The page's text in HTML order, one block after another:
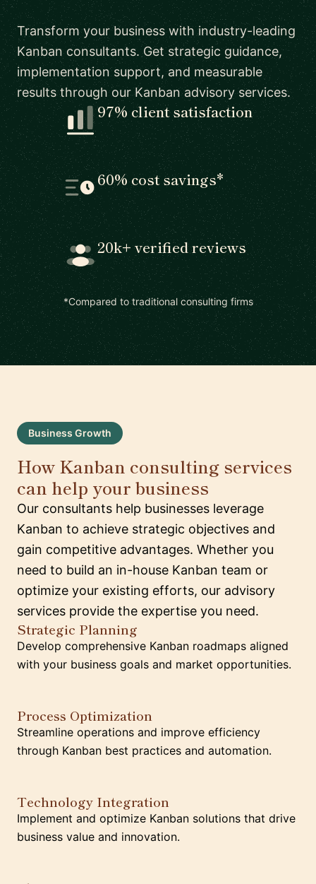
Transform your business with industry-leading
Kanban consultants. Get strategic guidance,
implementation support, and measurable
results through our Kanban advisory services.
97% client satisfaction
60% cost savings*
20k+ verified reviews
*Compared to traditional consulting firms
Business Growth
How Kanban consulting services
can help your business
Our consultants help businesses leverage
Kanban to achieve strategic objectives and
gain competitive advantages. Whether you
need to build an in-house Kanban team or
optimize your existing efforts, our advisory
services provide the expertise you need.
Strategic Planning
Develop comprehensive Kanban roadmaps aligned
with your business goals and market opportunities.
Process Optimization
Streamline operations and improve efficiency
through Kanban best practices and automation.
Technology Integration
Implement and optimize Kanban solutions that drive
business value and innovation.